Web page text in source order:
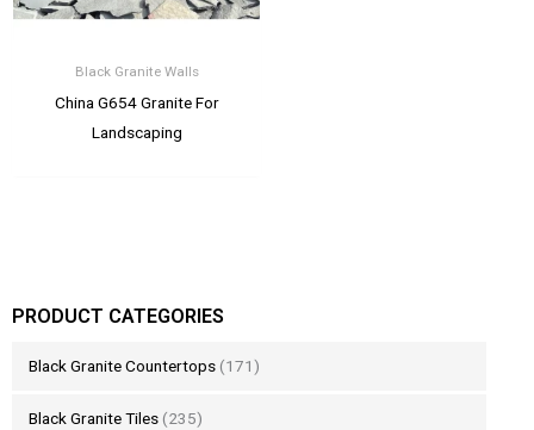
PRODUCT CATEGORIES
Black Granite Countertops (171)
Black Granite Tiles (235)
Black Granite Walls
China G654 Granite For
Landscaping